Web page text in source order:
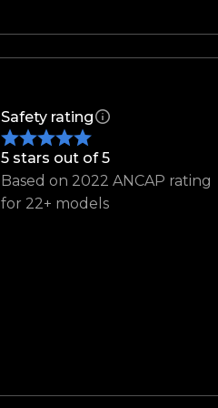
Safety rating
5 stars out of 5
Based on 2022 ANCAP rating
for 22+ models